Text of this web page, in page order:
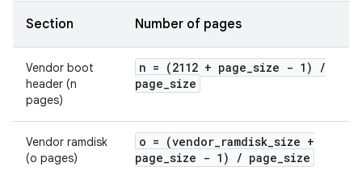
Section Number of pages
Vendor boot
header (n
pages)
n = (2112 + page_size - 1)
/
page_size
Vendor ramdisk
(o pages)
o = (vendor_ramdisk_size +
page_size - 1) / page_size